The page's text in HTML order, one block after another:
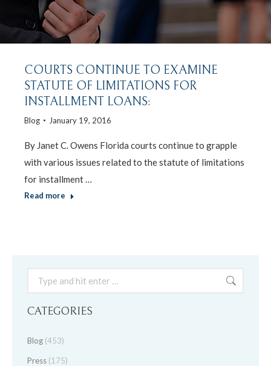
COURTS CONTINUE TO EXAMINE
STATUTE OF LIMITATIONS FOR
INSTALLMENT LOANS:
Blog January 19, 2016
By Janet C. Owens Florida courts continue to grapple
with various issues related to the statute of limitations
for installment …
Read more
Search:
CATEGORIES
Blog (453)
Press (175)